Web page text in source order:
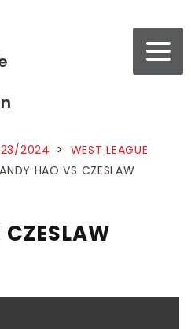
2024 > WEST LEAGUE
ANDY HAO VS CZESLAW